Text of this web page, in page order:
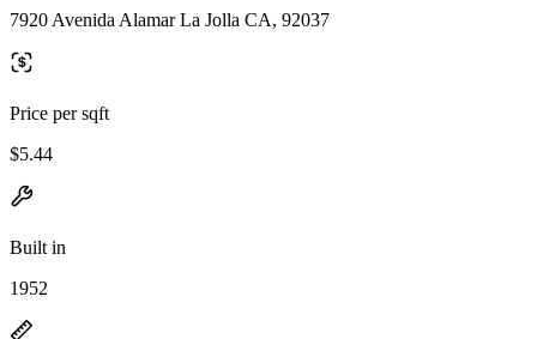
7920 Avenida Alamar La Jolla CA, 92037
Price per sqft
$5.44
Built in
1952